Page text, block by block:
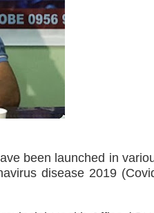
University which to promote
been launched in
disease 2019